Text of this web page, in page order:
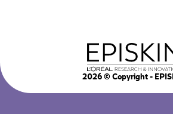
2026© Copyright -